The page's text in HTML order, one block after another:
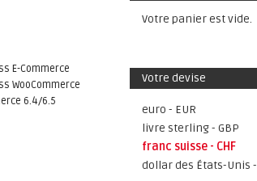
E-Commerce
WooCommerce
6.4/6.5
Votre panier est vide.
Votre devise
euro - EUR
livre sterling - GBP
franc suisse - CHF
dollar des États-Unis -